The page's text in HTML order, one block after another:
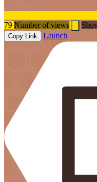
79 Number of views
Copy Link Launch